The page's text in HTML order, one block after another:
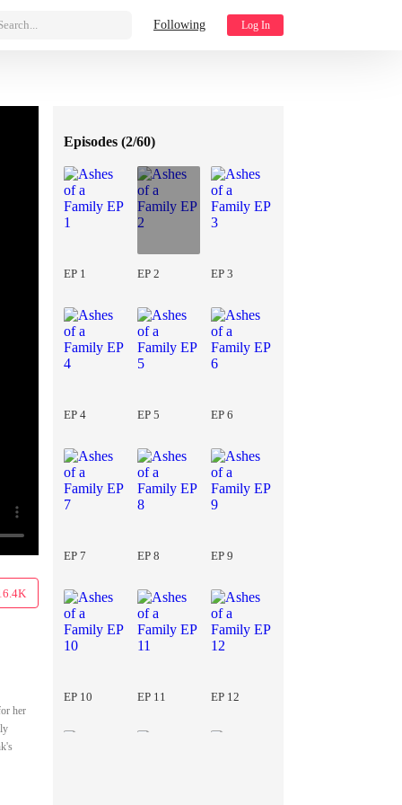
Following Log In
her
Episodes (2/60)
EP 1 EP 2 EP 3
EP 4 EP 5 EP 6
EP 7 EP 8 EP 9
EP 10 EP 11 EP 12